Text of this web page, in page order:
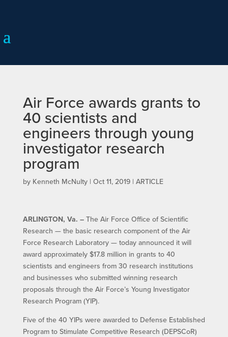
Air Force awards grants to
40 scientists and
engineers through young
investigator research
program
by Kenneth McNulty| Oct 11, 2019| ARTICLE
ARLINGTON, Va. –The Air Force Office of Scientific
Research — the basic research component of the Air
Force Research Laboratory — today announced it will
award approximately $17.8 million in grants to 40
scientists and engineers from 30 research institutions
and businesses who submitted winning research
proposals through the Air Force’s Young Investigator
Research Program (YIP).
Five of the 40 YIPs were awarded to Defense Established
Program to Stimulate Competitive Research (DEPSCoR)